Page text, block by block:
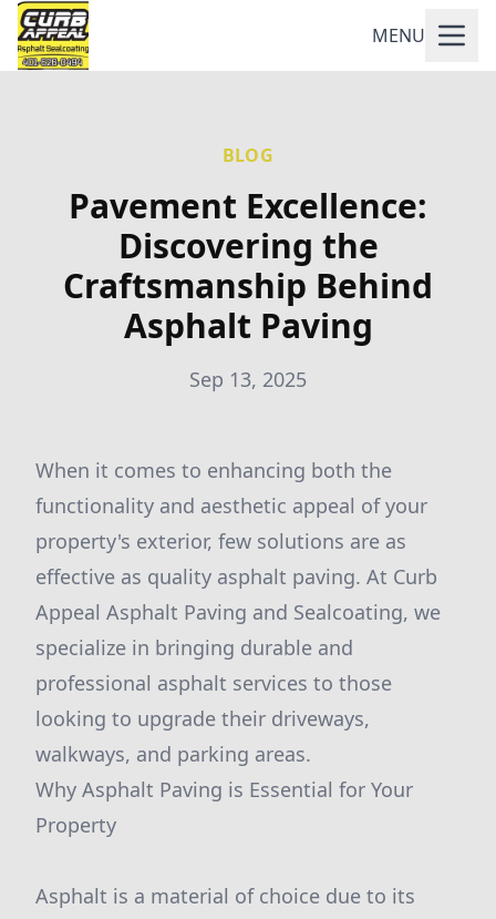
MENU
BLOG
Pavement Excellence:
Discovering the
Craftsmanship Behind
Asphalt Paving
Sep 13, 2025
When it comes to enhancing both the
functionality and aesthetic appeal of your
property's exterior, few solutions are as
effective as quality asphalt paving. At Curb
Appeal Asphalt Paving and Sealcoating, we
specialize in bringing durable and
professional asphalt services to those
looking to upgrade their driveways,
walkways, and parking areas.
Why Asphalt Paving is Essential for Your
Property
Asphalt is a material of choice due to its